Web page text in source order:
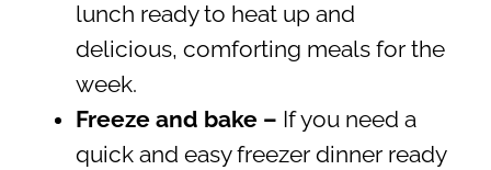
lunch ready to heat up and
delicious, comforting meals for the
week.
Freeze and bake – If you need a
quick and easy freezer dinner ready